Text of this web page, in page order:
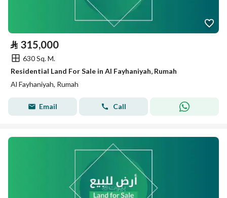
⃁ 315,000
630 Sq. M.
Residential Land For Sale in Al Fayhaniyah, Rumah
Al Fayhaniyah, Rumah
Email Call